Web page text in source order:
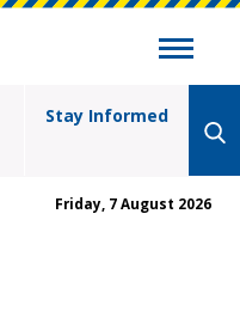
Stay Informed
Friday, 7 August 2026